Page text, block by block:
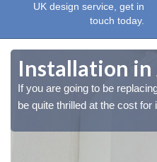
UK design service, get in
touch today.
Installation in
If you are going to be
be quite thrilled at the cost for